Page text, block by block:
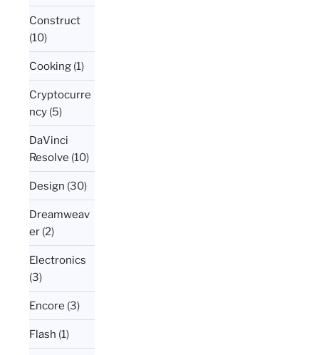
Construct
(10)
Cooking (1)
Cryptocurre
ncy (5)
DaVinci
Resolve (10)
Design (30)
Dreamweav
er (2)
Electronics
(3)
Encore (3)
Flash (1)